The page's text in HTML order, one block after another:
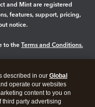
and Mint are registered
features, support, pricing,
notice.
to the Terms and Conditions.
described in our Global
operate our websites
content to you on
third party advertising